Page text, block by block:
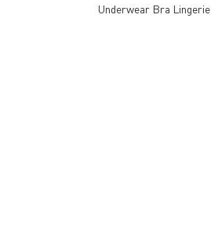
Underwear Bra Lingerie